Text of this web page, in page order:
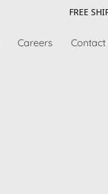
FREE
Careers Contact